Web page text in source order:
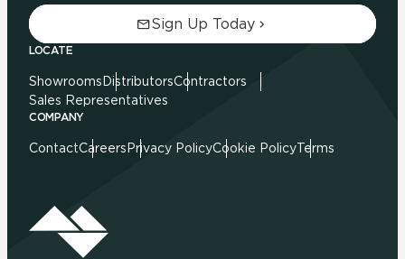
Sign Up Today
LOCATE
Showrooms DistributorsContractors
Sales Representatives
COMPANY
ContactCareers Privacy PolicyCookie PolicyTerms